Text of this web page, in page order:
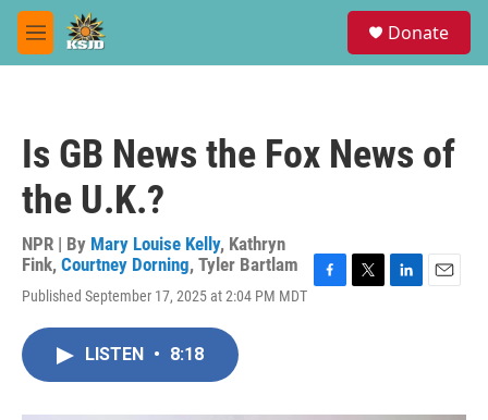
Skip to main content
M
e
Donate
Is GB News the Fox News of
the U.K.?
NPR | By Mary Louise Kelly, Kathryn
Fink, Courtney Dorning, Tyler Bartlam
Published September 17, 2025 at 2:04 PM MDT
o
r
I
LISTEN • 8:18